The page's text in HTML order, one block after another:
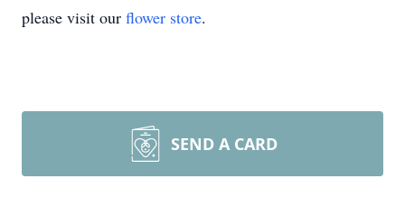
please visit our flower store.
SEND A CARD